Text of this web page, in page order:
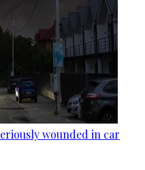
wounded in car